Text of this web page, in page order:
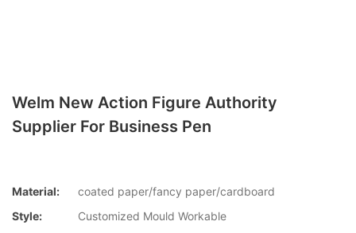
Welm New Action Figure Authority
Supplier For Business Pen
Material:
coated paper/fancy paper/cardboard
Style:
Customized Mould Workable